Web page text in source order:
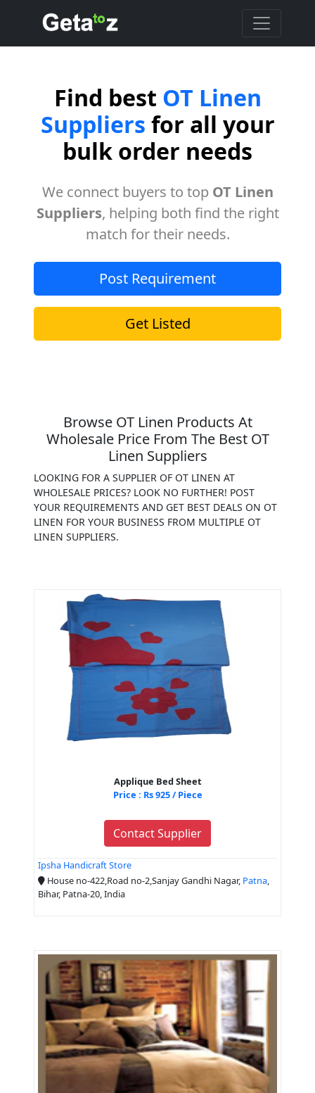
Find best OT Linen
Suppliers for all your
bulk order needs
We connect buyers to top OT Linen
Suppliers, helping both find the right
match for their needs.
Post Requirement
Get Listed
Browse OT Linen Products At
Wholesale Price From The Best OT
Linen Suppliers
LOOKING FOR A SUPPLIER OF OT LINEN AT
WHOLESALE PRICES? LOOK NO FURTHER! POST
YOUR REQUIREMENTS AND GET BEST DEALS ON OT
LINEN FOR YOUR BUSINESS FROM MULTIPLE OT
LINEN SUPPLIERS.
Applique Bed Sheet
Price : Rs 925 / Piece
Contact Supplier
Ipsha Handicraft Store
House no-422,Road no-2,Sanjay Gandhi Nagar, Patna,
Bihar, Patna-20, India